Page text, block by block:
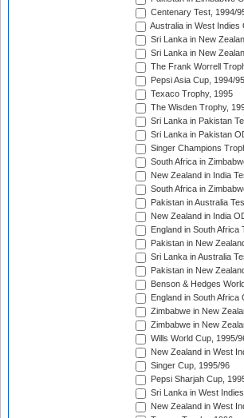
Centenary Test, 1994/
Australia in West Indies
Sri Lanka in New
Sri Lanka in New
The Frank Worrell
Pepsi Asia Cup, 1994/95
Texaco Trophy, 1995
The Wisden Trophy,
Sri Lanka in Pakistan
Sri Lanka in Pakistan
Singer Champions
South Africa in
New Zealand in India
South Africa in
Pakistan in Australia
New Zealand in India
England in South Africa
Pakistan in New
Sri Lanka in Australia
Pakistan in New
Benson & Hedges
England in South
Zimbabwe in New
Zimbabwe in New
Wills World Cup, 1995/
New Zealand in West
Singer Cup, 1995/96
Pepsi Sharjah Cup,
Sri Lanka in West
New Zealand in West